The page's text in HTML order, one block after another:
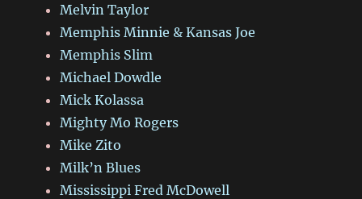
Melvin Taylor
Memphis Minnie & Kansas Joe
Memphis Slim
Michael Dowdle
Mick Kolassa
Mighty Mo Rogers
Mike Zito
Milk’n Blues
Mississippi Fred McDowell